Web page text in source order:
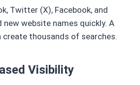
Twitter (X), Facebook, and
website names quickly. A
create thousands of searches.
Visibility